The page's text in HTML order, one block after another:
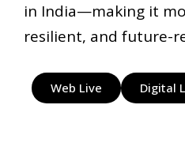
in India—making it
resilient, and future-
Web Live Digital